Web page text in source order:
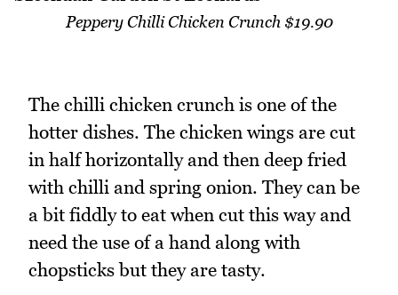
Peppery Chilli Chicken Crunch $19.90
The chilli chicken crunch is one of the
hotter dishes. The chicken wings are cut
in half horizontally and then deep fried
with chilli and spring onion. They can be
a bit fiddly to eat when cut this way and
need the use of a hand along with
chopsticks but they are tasty.